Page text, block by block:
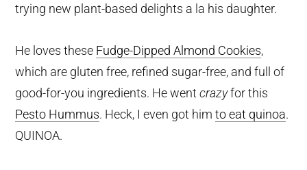
trying new plant-based delights a la his daughter.
He loves these Fudge-Dipped Almond Cookies,
which are gluten free, refined sugar-free, and full of
good-for-you ingredients. He wentcrazyfor this
Pesto Hummus. Heck, I even got himto eat quinoa.
QUINOA.